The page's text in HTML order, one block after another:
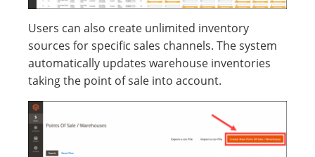
Users can also create unlimited inventory
sources for specific sales channels. The system
automatically updates warehouse inventories
taking the point of sale into account.